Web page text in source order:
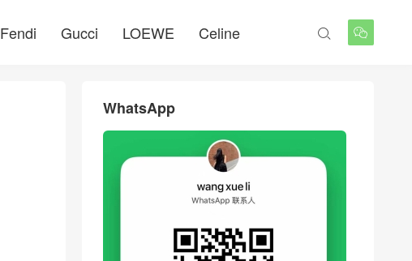
Fendi Gucci LOEWE Celine 

WhatsApp